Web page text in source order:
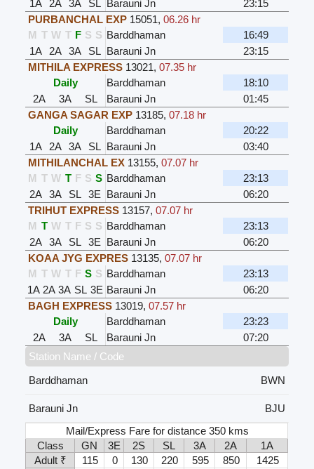
1A
2A 3A SL Barauni Jn
23:15
PURBANCHAL EXP 15051,06.26 hr
M T W T F S S Barddhaman
16:49
1A
2A 3A SL Barauni Jn
23:15
MITHILA EXPRESS 13021,07.35 hr
Daily
Barddhaman
18:10
2A
3A SL Barauni Jn
01:45
GANGA SAGAR EXP 13185,07.18 hr
Daily
Barddhaman
20:22
1A
2A 3A SL Barauni Jn
03:40
MITHILANCHAL EX 13155,07.07 hr
M T W T F S S Barddhaman
23:13
2A 3A SL 3E Barauni Jn
06:20
TRIHUT EXPRESS 13157,07.07 hr
M T W T F S S Barddhaman
23:13
2A 3A SL 3E Barauni Jn
06:20
KOAA JYG EXPRES 13135,07.07 hr
M T W T F S S Barddhaman
23:13
1A 2A 3A SL 3E Barauni Jn
06:20
BAGH EXPRESS 13019,07.57 hr
Daily
Barddhaman
23:23
2A
3A SL Barauni Jn
07:20
Station Name / Code
Barddhaman
BWN
Barauni Jn
BJU
Mail/Express Fare for distance 350 kms
Class
GN 3E 2S SL 3A 2A
1A
Adult ₹
115 0 130 220 595 850
1425